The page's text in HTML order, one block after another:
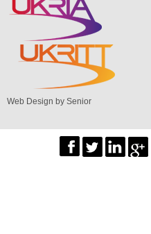
Web Design by Senior